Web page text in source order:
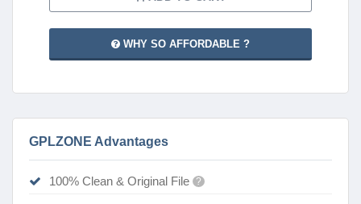
WHY SO AFFORDABLE ?
GPLZONE Advantages
100% Clean & Original File ?